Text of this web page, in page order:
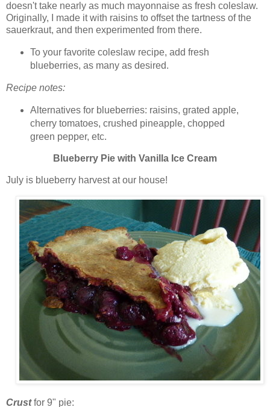
doesn't take nearly as much mayonnaise as fresh coleslaw.
Originally, I made it with raisins to offset the tartness of the
sauerkraut, and then experimented from there.
To your favorite coleslaw recipe, add fresh
blueberries, as many as desired.
Recipe notes:
Alternatives for blueberries: raisins, grated apple,
cherry tomatoes, crushed pineapple, chopped
green pepper, etc.
Blueberry Pie with Vanilla Ice Cream
July is blueberry harvest at our house!
Crustfor 9" pie: